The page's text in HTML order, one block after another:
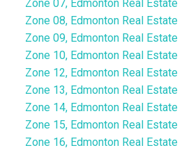
Zone 07, Edmonton Real Estate
Zone 08, Edmonton Real Estate
Zone 09, Edmonton Real Estate
Zone 10, Edmonton Real Estate
Zone 12, Edmonton Real Estate
Zone 13, Edmonton Real Estate
Zone 14, Edmonton Real Estate
Zone 15, Edmonton Real Estate
Zone 16, Edmonton Real Estate